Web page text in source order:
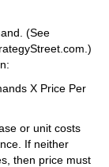
(See
X Price Per
or unit costs
If neither
then price must